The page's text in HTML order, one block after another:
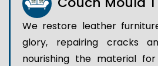
We restore leather
glory, repairing cracks
nourishing the material